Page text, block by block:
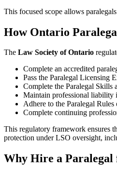
This focused scope allows
How Ontario
The Law Society of Ontario
Complete an accredited
Pass the Paralegal Licensing
Complete the Paralegal Skills
Maintain professional liability
Adhere to the Paralegal
Complete continuing
This regulatory framework ensures
protection under LSO oversight,
Why Hire a